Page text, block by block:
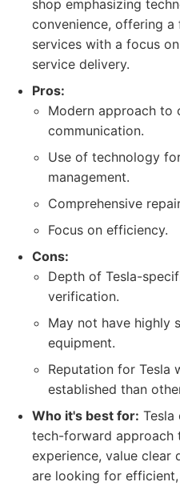
shop emphasizing
convenience, offering
services with a focus
service delivery.
Pros:
Modern approach to
communication.
Use of technology
management.
Comprehensive
Focus on efficiency.
Cons:
Depth of Tesla-
verification.
May not have highly
equipment.
Reputation for Tesla
established than
Who it's best for: Tesla
tech-forward approach
experience, value clear
are looking for